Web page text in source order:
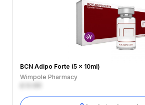
BCN Adipo Forte (5 x 10ml)
Wimpole Pharmacy